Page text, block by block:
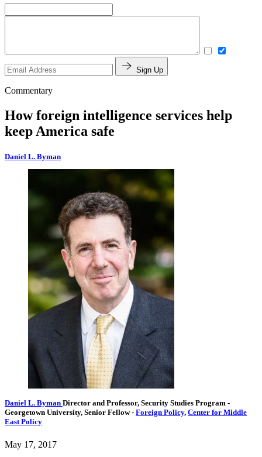
Sign Up
Commentary
How foreign intelligence services help
keep America safe
Daniel L. Byman
Daniel L. Byman Director and Professor, Security Studies Program -
Georgetown University, Senior Fellow- Foreign Policy, Center for Middle
East Policy
May 17, 2017